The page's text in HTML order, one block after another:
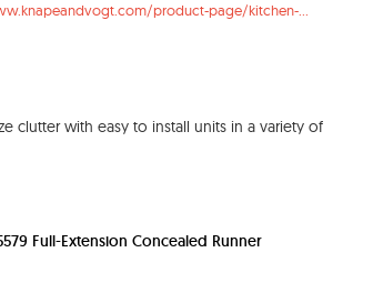
product-page/kitchen-...
clutter with easy to install units in a variety of
Full-Extension Concealed Runner